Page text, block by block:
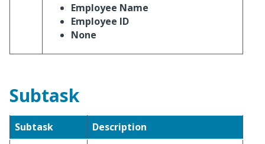
Employee Name
Employee ID
None
Subtask
Subtask
Description